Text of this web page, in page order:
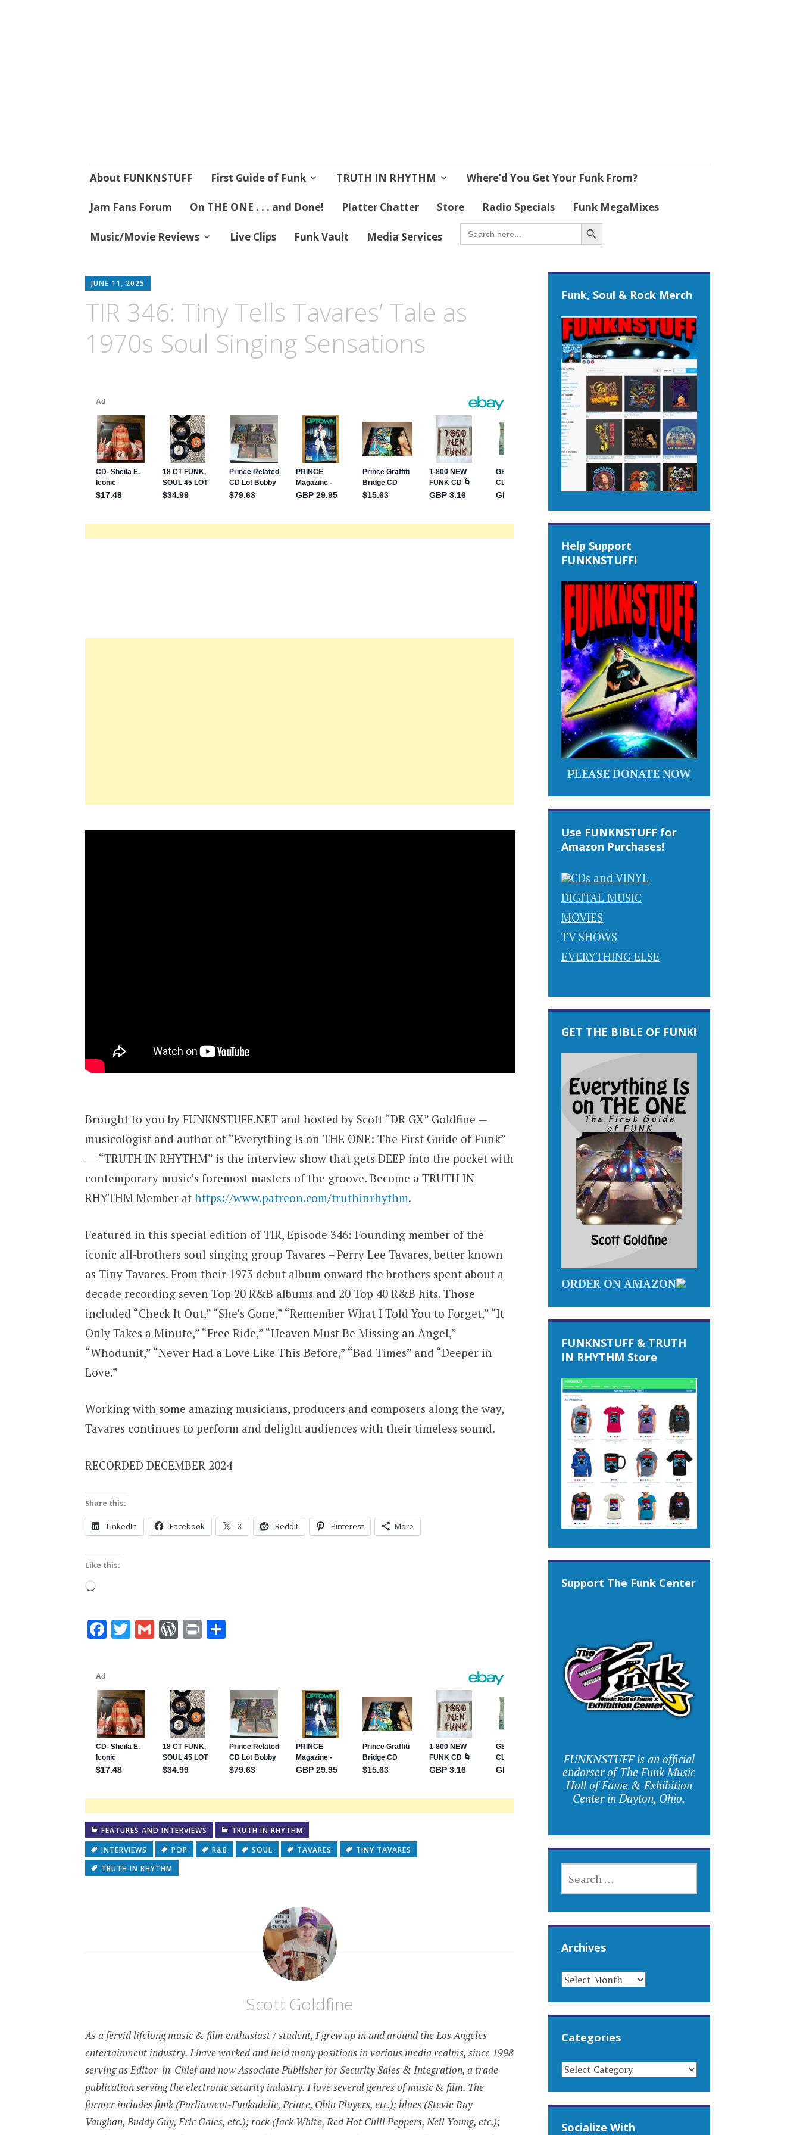
Skip
content
About FUNKNSTUFF First Guide of Funk TRUTH IN RHYTHM Where’d You Get Your Funk From?
Jam Fans Forum On THE ONE . . . and Done! Platter Chatter Store Radio Specials Funk MegaMixes
Music/Movie Reviews Live Clips Funk Vault Media Services
SEARCH
FOR:
Search Button
JUNE 11, 2025
TIR 346: Tiny Tells Tavares’ Tale as
1970s Soul Singing Sensations
Brought to you by FUNKNSTUFF.NET and hosted by Scott “DR GX” Goldfine —
musicologist and author of “Everything Is on THE ONE: The First Guide of Funk”
― “TRUTH IN RHYTHM” is the interview show that gets DEEP into the pocket with
contemporary music’s foremost masters of the groove. Become a TRUTH IN
RHYTHM Member at https://www.patreon.com/truthinrhythm.
Featured in this special edition of TIR, Episode 346: Founding member of the
iconic all-brothers soul singing group Tavares – Perry Lee Tavares, better known
as Tiny Tavares. From their 1973 debut album onward the brothers spent about a
decade recording seven Top 20 R&B albums and 20 Top 40 R&B hits. Those
included “Check It Out,” “She’s Gone,” “Remember What I Told You to Forget,” “It
Only Takes a Minute,” “Free Ride,” “Heaven Must Be Missing an Angel,”
“Whodunit,” “Never Had a Love Like This Before,” “Bad Times” and “Deeper in
Love.”
Working with some amazing musicians, producers and composers along the way,
Tavares continues to perform and delight audiences with their timeless sound.
RECORDED DECEMBER 2024
Share this:
LinkedIn Facebook X Reddit Pinterest More
Like this:
Loading…
Facebook
Twitter
GmailWordPress
PrintShare
FEATURES AND INTERVIEWS
TRUTH IN RHYTHM
INTERVIEWS
POP R&B SOUL TAVARES
TINY TAVARES
TRUTH IN RHYTHM
Scott Goldfine
As a fervid lifelong music & film enthusiast / student, I grew up in and around the Los Angeles
entertainment industry. I have worked and held many positions in various media realms, since 1998
serving as Editor-in-Chief and now Associate Publisher for Security Sales & Integration, a trade
publication serving the electronic security industry. I love several genres of music & film. The
former includes funk (Parliament-Funkadelic, Prince, Ohio Players, etc.); blues (Stevie Ray
Vaughan, Buddy Guy, Eric Gales, etc.); rock (Jack White, Red Hot Chili Peppers, Neil Young, etc.);
Funk, Soul & Rock Merch
Help Support
FUNKNSTUFF!
PLEASE DONATE NOW
Use FUNKNSTUFF for
Amazon Purchases!
CDs and VINYL
DIGITAL MUSIC
MOVIES
TV SHOWS
EVERYTHING ELSE
GET THE BIBLE OF FUNK!
ORDER ON AMAZON
FUNKNSTUFF & TRUTH
IN RHYTHM Store
Support The Funk Center
FUNKNSTUFF is an official
endorser of The Funk Music
Hall of Fame & Exhibition
Center in Dayton, Ohio.
FOR:
Archives
ARCHIVES
Categories
CATEGORIES
Socialize With